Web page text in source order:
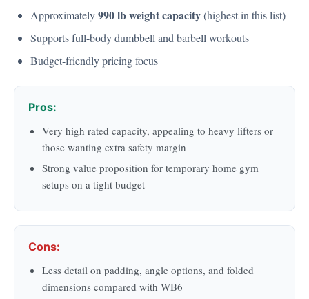
Approximately990 lb weight capacity(highest in this list)
Supports full-body dumbbell and barbell workouts
Budget-friendly pricing focus
Pros:
Very high rated capacity, appealing to heavy lifters or
those wanting extra safety margin
Strong value proposition for temporary home gym
setups on a tight budget
Cons:
Less detail on padding, angle options, and folded
dimensions compared with WB6